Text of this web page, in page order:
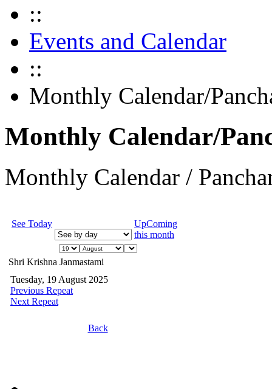
::
Events and Calendar
::
Monthly Calendar/
Monthly Calendar/
Monthly Calendar /
See Today
UpComing
this month
Shri Krishna Janmastami
Tuesday, 19 August 2025
Previous Repeat
Next Repeat
Back